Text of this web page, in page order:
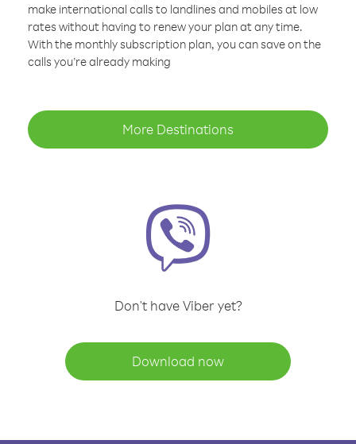
make international calls to landlines and mobiles at low
rates without having to renew your plan at any time.
With the monthly subscription plan, you can save on the
calls you’re already making
More Destinations
Don't have Viber yet?
Download now